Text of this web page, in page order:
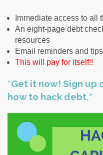
Immediate access to all
An eight-page debt
resources
Email reminders and tips
This will pay for itself!!
*Get it now! Sign up
how to hack debt.*